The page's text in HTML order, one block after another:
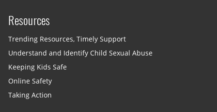
Resources
Trending Resources, Timely Support
Understand and Identify Child Sexual Abuse
Keeping Kids Safe
Online Safety
Taking Action